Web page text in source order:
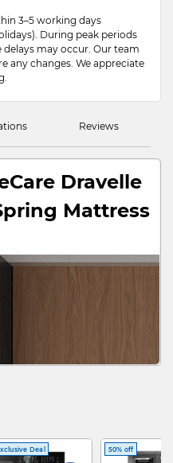
3–5 working days
During peak periods
may occur. Our team
any changes. We appreciate
Reviews
Dravelle
Mattress
Deal 50% off